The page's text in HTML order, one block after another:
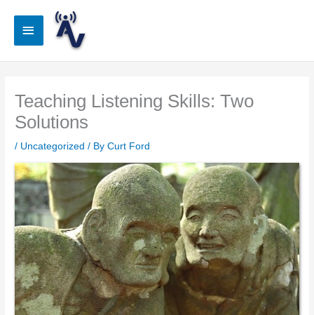
Main
Teaching Listening Skills: Two
Solutions
/ Uncategorized / ByCurt Ford